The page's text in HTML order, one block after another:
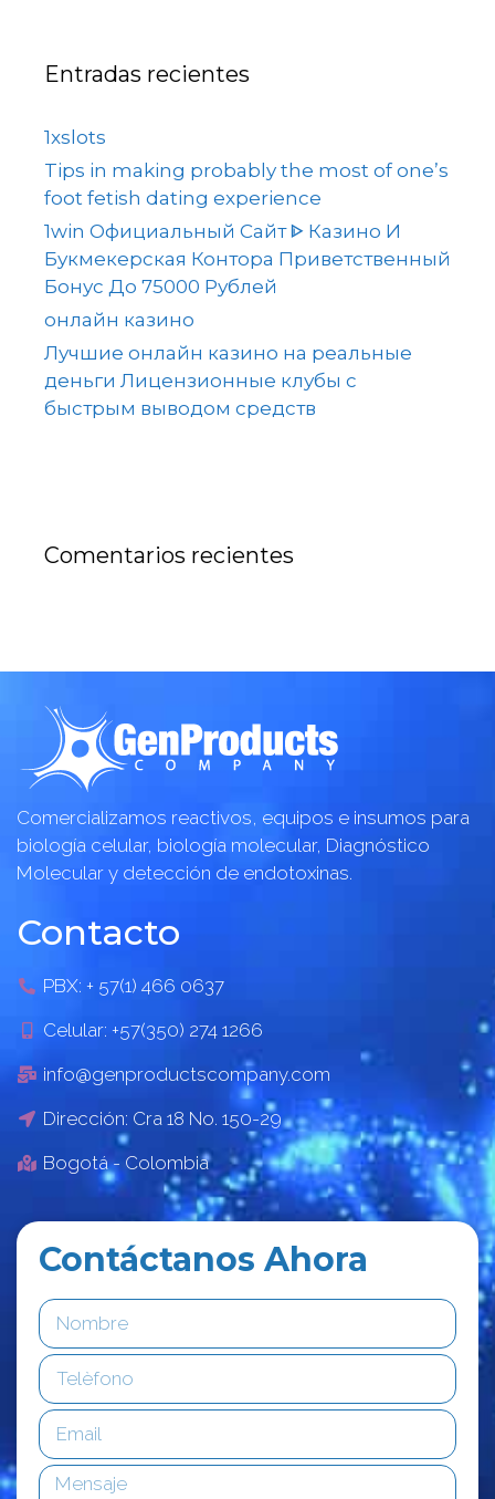
Entradas recientes
1xslots
Tips in making probably the most of one’s
foot fetish dating experience
1win Официальный Сайт ᐈ Казино И
Букмекерская Контора Приветственный
Бонус До 75000 Рублей
онлайн казино
Лучшие онлайн казино на реальные
деньги Лицензионные клубы с
быстрым выводом средств
Comentarios recientes
Comercializamos reactivos, equipos e insumos para
biología celular, biología molecular, Diagnóstico
Molecular y detección de endotoxinas.
Contacto
PBX: + 57(1) 466 0637
Celular: +57(350) 274 1266
info@genproductscompany.com
Dirección: Cra 18 No. 150-29
Bogotá - Colombia
Contáctanos Ahora